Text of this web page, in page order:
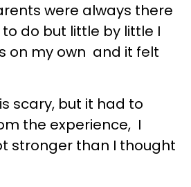
were always there
do but little by little I
on my own and it felt
scary, but it had to
the experience, I
stronger than I thought